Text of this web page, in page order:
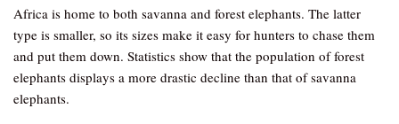
Africa is home to both savanna and forest elephants. The latter
type is smaller, so its sizes make it easy for hunters to chase them
and put them down. Statistics show that the population of forest
elephants displays a more drastic decline than that of savanna
elephants.